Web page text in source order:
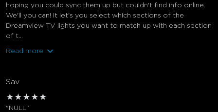
hoping you could sync them up but couldn't find info online.
We'll you can! It let's you select which sections of the
Dreamview TV lights you want to match up with each section
of t...
Read more
Sav
★ ★ ★ ★ ★
"NULL"